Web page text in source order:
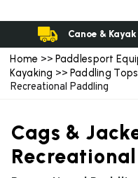
Home >> Paddlesport
Kayaking >> Paddling
Recreational Paddling
Cags &
Canoe &